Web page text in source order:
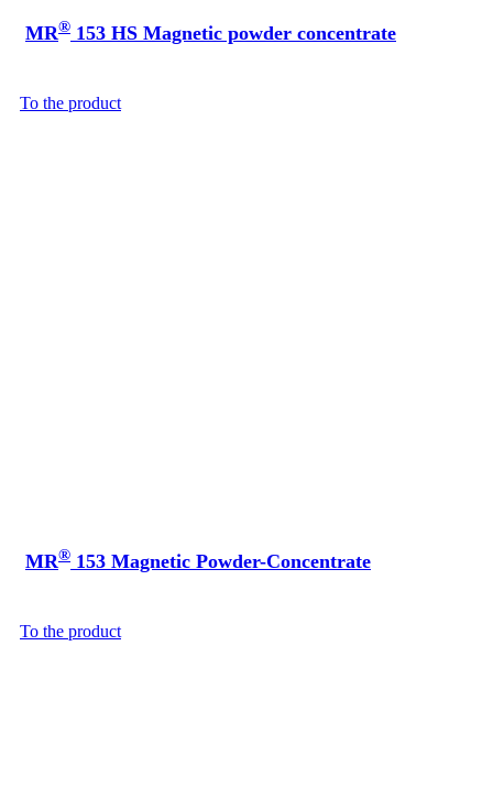
MR® 153 HS Magnetic powder concentrate
To the product
MR® 153 Magnetic Powder-Concentrate
To the product